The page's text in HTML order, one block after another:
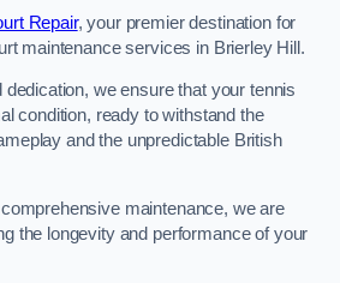
Repair, your premier destination for
maintenance services in Brierley Hill.
we ensure that your tennis
condition, ready to withstand the
and the unpredictable British
maintenance, we are
the longevity and performance of your